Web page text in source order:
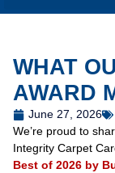
WHAT
AWARD
June 27, 2026
We’re proud to
Integrity Carpet
Best of 2026 by